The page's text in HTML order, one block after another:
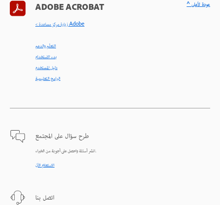
ADOBE ACROBAT
< زيارة مركز مساعدة Adobe
التعلّم والدعم
بدء الاستخدام
دليل المستخدم
البرامج التعليمية
طرح سؤال على المجتمع
انشر أسئلة واحصل على أجوبة من الخبراء.
الاستعلام الآن
اتصل بنا
^ عودة لأعلى